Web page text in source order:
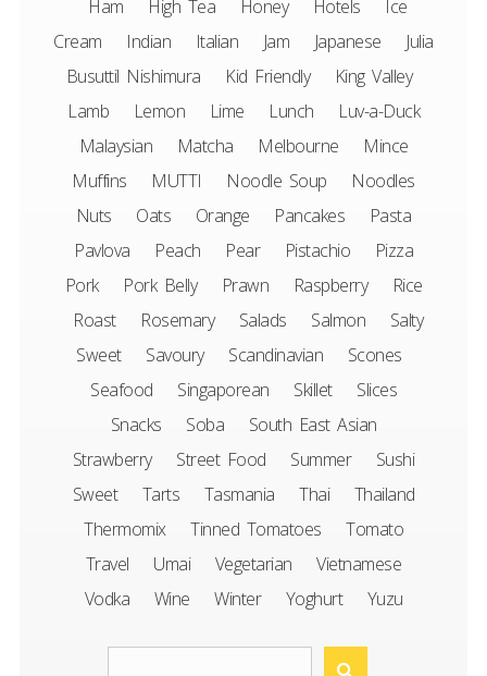
Ham
High Tea Honey Hotels
Ice
Cream
Indian Italian Jam Japanese
Julia
Busuttil Nishimura
Kid Friendly
King Valley
Lamb
Lemon Lime Lunch
Luv-a-Duck
Malaysian
Matcha Melbourne
Mince
Muffins
MUTTI Noodle Soup
Noodles
Nuts
Oats Orange Pancakes
Pasta
Pavlova
Peach Pear Pistachio
Pizza
Pork
Pork Belly Prawn Raspberry
Rice
Roast
Rosemary Salads Salmon
Salty
Sweet
Savoury Scandinavian
Scones
Seafood
Singaporean Skillet
Slices
Snacks
Soba
South East Asian
Strawberry
Street Food Summer
Sushi
Sweet
Tarts Tasmania Thai
Thailand
Thermomix
Tinned Tomatoes
Tomato
Travel
Umai Vegetarian
Vietnamese
Vodka
Wine Winter Yoghurt Yuzu